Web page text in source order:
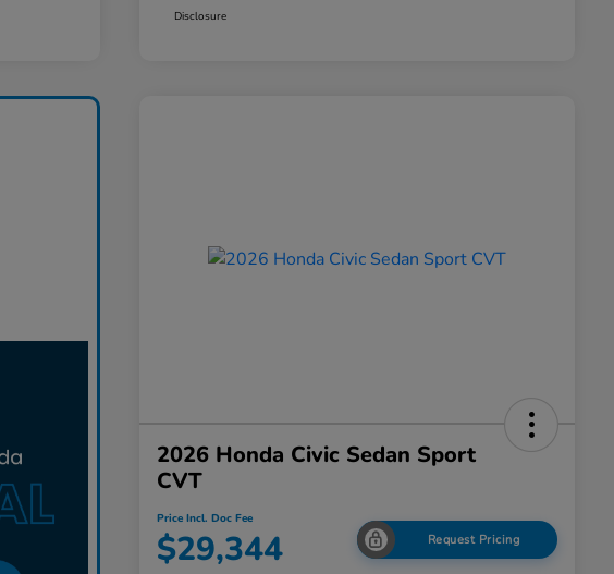
Disclosure
2026 Honda Civic Sedan Sport
CVT
Price Incl. Doc Fee
$29,344 Request Pricing